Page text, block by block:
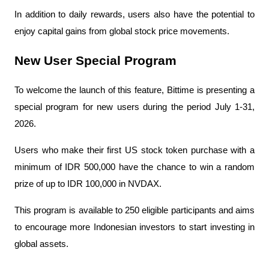
In addition to daily rewards, users also have the potential to
enjoy capital gains from global stock price movements.
New User Special Program
To welcome the launch of this feature, Bittime is presenting a
special program for new users during the period July 1-31,
2026.
Users who make their first US stock token purchase with a
minimum of IDR 500,000 have the chance to win a random
prize of up to IDR 100,000 in NVDAX.
This program is available to 250 eligible participants and aims
to encourage more Indonesian investors to start investing in
global assets.